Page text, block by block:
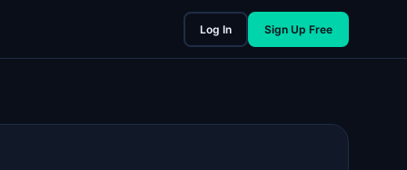
Log In Sign Up Free